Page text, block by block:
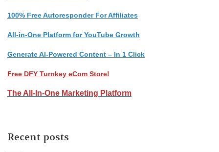
100% Free Autoresponder For Affiliates
All-in-One Platform for YouTube Growth
Generate AI-Powered Content – In 1 Click
Free DFY Turnkey eCom Store!
The All-In-One Marketing Platform
Recent posts